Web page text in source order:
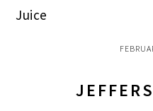
Juice